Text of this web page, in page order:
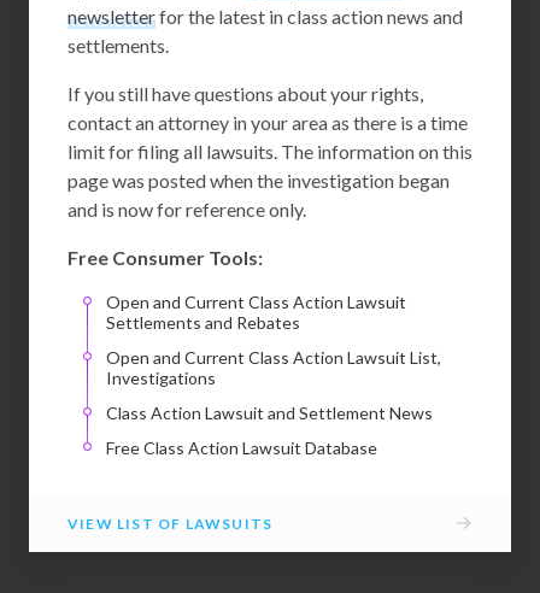
newsletterfor the latest in class action news and
settlements.
If you still have questions about your rights,
contact an attorney in your area as there is a time
limit for filing all lawsuits. The information on this
page was posted when the investigation began
and is now for reference only.
Free Consumer Tools:
Open and Current Class Action Lawsuit
Settlements and Rebates
Open and Current Class Action Lawsuit List,
Investigations
Class Action Lawsuit and Settlement News
Free Class Action Lawsuit Database
VIEW LIST OF LAWSUITS →